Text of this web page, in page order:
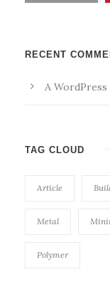
RECENT
A
TAG CLOUD
Article
Metal
Polymer